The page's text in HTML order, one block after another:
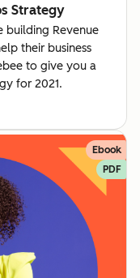
Strategy
building Revenue
their business
to give you a
for 2021.
Ebook
PDF